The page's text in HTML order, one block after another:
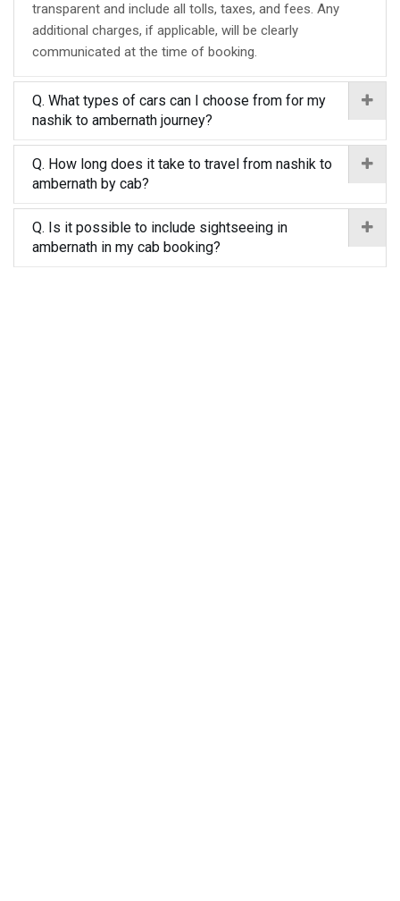
transparent and include all tolls, taxes, and fees. Any
additional charges, if applicable, will be clearly
communicated at the time of booking.
Q. What types of cars can I choose from for my
nashik to ambernath journey?
Q. How long does it take to travel from nashik to
ambernath by cab?
Q. Is it possible to include sightseeing in
ambernath in my cab booking?